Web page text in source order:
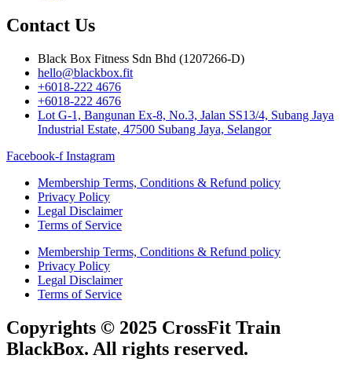
Contact Us
Black Box Fitness Sdn Bhd (1207266-D)
hello@blackbox.fit
+6018-222 4676
+6018-222 4676
Lot G-1, Bangunan Ex-8, No.3, Jalan SS13/4, Subang Jaya
Industrial Estate, 47500 Subang Jaya, Selangor
Facebook-f Instagram
Membership Terms, Conditions & Refund policy
Privacy Policy
Legal Disclaimer
Terms of Service
Membership Terms, Conditions & Refund policy
Privacy Policy
Legal Disclaimer
Terms of Service
Copyrights © 2025 CrossFit Train
BlackBox. All rights reserved.